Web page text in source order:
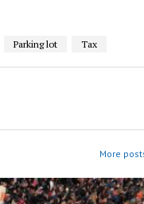
Parking lot Tax
More